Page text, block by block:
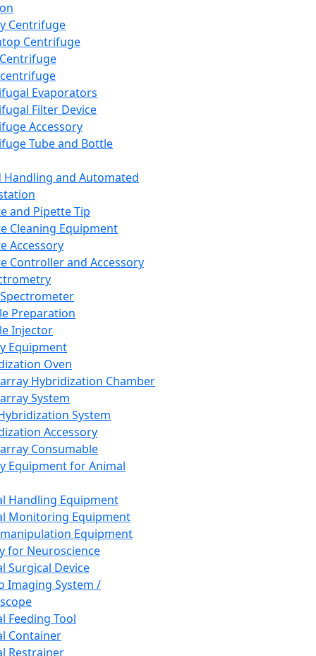
Centrifuge
Centrifuge
Evaporators
Filter Device
Accessory
Tube and Bottle
Handling and Automated
and Pipette Tip
Cleaning Equipment
Accessory
Controller and Accessory
Preparation
Injector
Equipment
Oven
Hybridization Chamber
System
System
Accessory
Consumable
Equipment for Animal
Handling Equipment
Monitoring Equipment
Equipment
for Neuroscience
Surgical Device
Imaging System /
Feeding Tool
Container
Restrainer